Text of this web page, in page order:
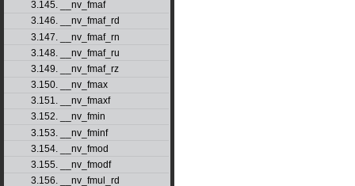
3.145. __nv_fmaf
3.146. __nv_fmaf_rd
3.147. __nv_fmaf_rn
3.148. __nv_fmaf_ru
3.149. __nv_fmaf_rz
3.150. __nv_fmax
3.151. __nv_fmaxf
3.152. __nv_fmin
3.153. __nv_fminf
3.154. __nv_fmod
3.155. __nv_fmodf
3.156. __nv_fmul_rd